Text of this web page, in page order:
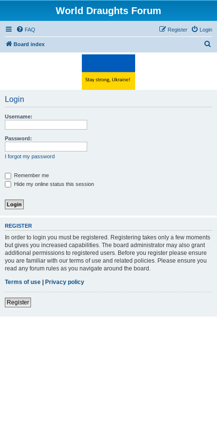
World Draughts Forum
FAQ Login
Register
Board index
Login
Username:
Password:
I forgot my password
Remember me
Hide my online status this session
REGISTER
In order to login you must be registered. Registering takes only a few moments
but gives you increased capabilities. The board administrator may also grant
additional permissions to registered users. Before you register please ensure
you are familiar with our terms of use and related policies. Please ensure you
read any forum rules as you navigate around the board.
Terms of use | Privacy policy
Register